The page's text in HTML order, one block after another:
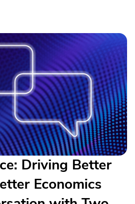
Driving Better
Economics